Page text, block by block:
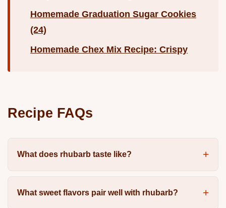
Homemade Graduation Sugar Cookies
(24)
Homemade Chex Mix Recipe: Crispy
Recipe FAQs
What does rhubarb taste like?
What sweet flavors pair well with rhubarb?